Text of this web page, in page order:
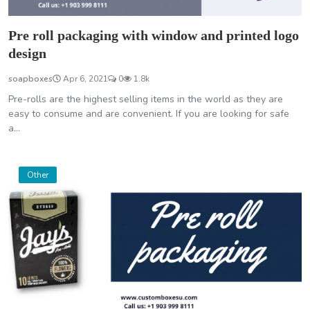
Pre roll packaging with window and printed logo
design
soapboxes Apr 6, 2021 0 1.8k
Pre-rolls are the highest selling items in the world as they are
easy to consume and are convenient. If you are looking for safe
a...
Other